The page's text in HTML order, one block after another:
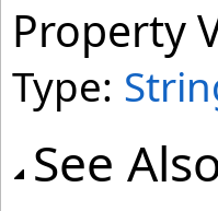
Property
Type:
See